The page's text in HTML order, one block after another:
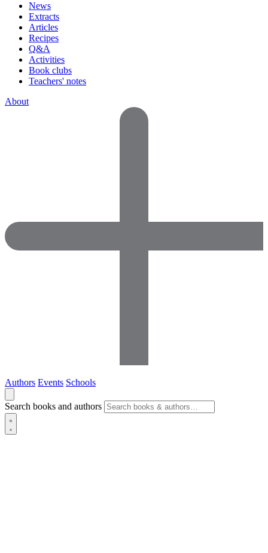
News
Extracts
Articles
Recipes
Q&A
Activities
Book clubs
Teachers' notes
About
Authors Events Schools
Search books and authors